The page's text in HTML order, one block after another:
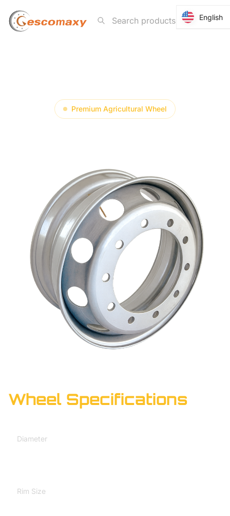
Premium Agricultural Wheel
Wheel Specifications
Diameter
Rim Size
English
English